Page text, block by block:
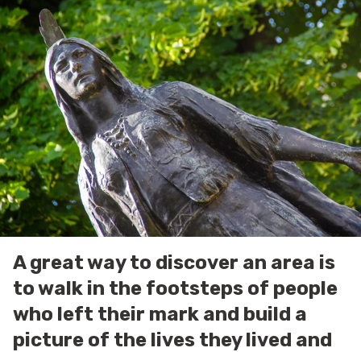
A great way to discover an area is
to walk in the footsteps of people
who left their mark and build a
picture of the lives they lived and